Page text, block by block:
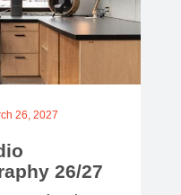
26, 2027
26/27